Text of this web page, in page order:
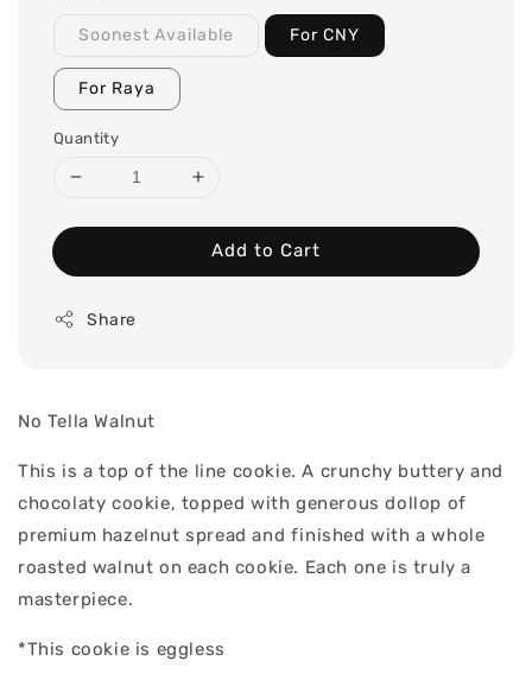
Soonest Available For CNY
For Raya
Quantity
Add to Cart
Share
No Tella Walnut
This is a top of the line cookie. A crunchy buttery and
chocolaty cookie, topped with generous dollop of
premium hazelnut spread and finished with a whole
roasted walnut on each cookie. Each one is truly a
masterpiece.
*This cookie is eggless